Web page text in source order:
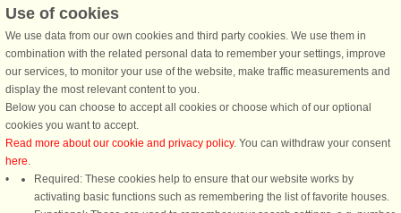
Strand area?
Any activities that I must include during my stay in the
Vejers Strand area?
Use of cookies
We use data from our own cookies and third party cookies. We use them in
combination with the related personal data to remember your settings, improve
our services, to monitor your use of the website, make traffic measurements and
display the most relevant content to you.
Below you can choose to accept all cookies or choose which of our optional
cookies you want to accept.
Read more about our cookie and privacy policy. You can withdraw your consent
here.
Required: These cookies help to ensure that our website works by
activating basic functions such as remembering the list of favorite houses.